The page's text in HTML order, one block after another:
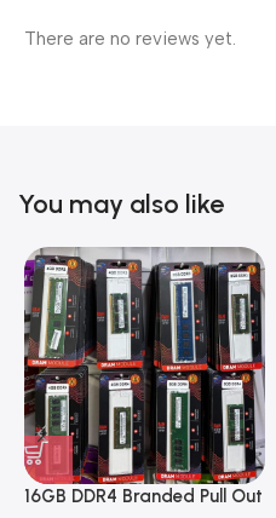
There are no reviews yet.
You may also like
16GB DDR4 Branded Pull Out